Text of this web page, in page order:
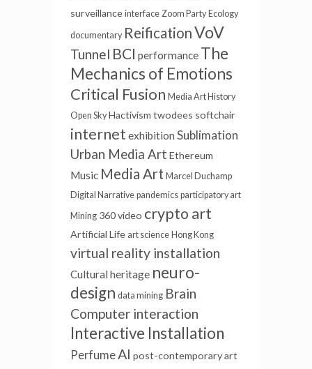
surveillance interface Zoom Party Ecology
documentary ReificationVoV
Tunnel BCI performance The
Mechanics of Emotions
Critical Fusion Media Art History
Open Sky Hactivism twodees softchair
internet exhibition Sublimation
Urban Media Art Ethereum
Music Media Art Marcel Duchamp
Digital Narrative pandemics participatory art
Mining 360 video crypto art
Artificial Life art science Hong Kong
virtual reality installation
Cultural heritage neuro-
design data mining Brain
Computer interaction
Interactive Installation
PerfumeAI post-contemporary art